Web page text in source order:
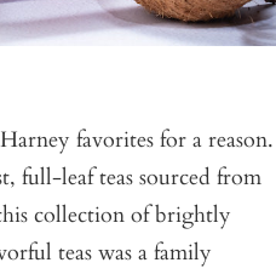
favorites for a reason.
full-leaf teas sourced from
collection of brightly
teas was a family